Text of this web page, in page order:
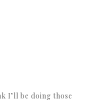
I’ll be doing those